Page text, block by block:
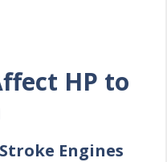
HP to
Engines